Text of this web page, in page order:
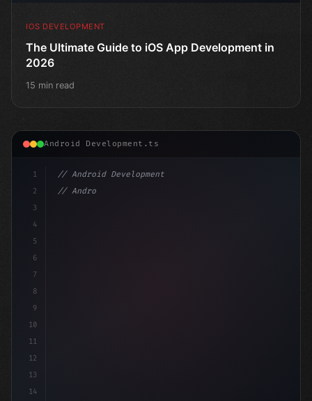
IOS DEVELOPMENT
The Ultimate Guide to iOS App Development in
2026
15 min read
Android Development.ts
1
2
3
4
5
6
7
8
9
10
11
12
13
14
// Android Development
// Android App Development with Kotlin: Com...